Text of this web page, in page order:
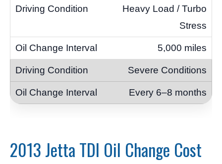
Heavy Load / Turbo
Stress
5,000 miles
Severe Conditions
Every 6–8 months
2013 Jetta TDI Oil Change Cost